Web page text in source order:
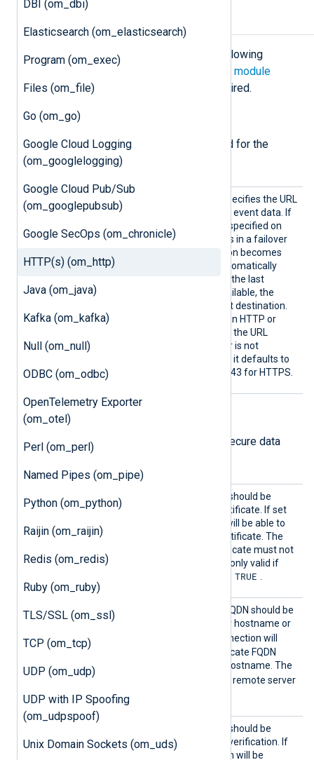
DBI (om_dbi)
Elasticsearch (om_elasticsearch)
Program (om_exec)
Files (om_file)
Go (om_go)
Google Cloud Logging
(om_googlelogging)
Google Cloud Pub/Sub
(om_googlepubsub)
Google SecOps (om_chronicle)
HTTP(s) (om_http)
Java (om_java)
Kafka (om_kafka)
Null (om_null)
ODBC (om_odbc)
OpenTelemetry Exporter
(om_otel)
Perl (om_perl)
Named Pipes (om_pipe)
Python (om_python)
Raijin (om_raijin)
Redis (om_redis)
Ruby (om_ruby)
TLS/SSL (om_ssl)
TCP (om_tcp)
UDP (om_udp)
UDP with IP Spoofing
(om_udpspoof)
Unix Domain Sockets (om_uds)
Configuration
Theom_httpmodule accepts the following
directives in addition to the
common module
directives
directive is required.
Required directives
The following directives are required for the
module to start.
URL
This mandatory directive specifies the URL
for the module to POST the event data. If
multiple URL directives are specified on
new lines, the module works in a failover
configuration. If a destination becomes
unavailable, the module automatically
fails over to the next one. If the last
destination becomes unavailable, the
module fails over to the first destination.
The module operates in plain HTTP or
HTTPS mode depending on the URL
provided. If the port number is not
explicitly defined in the URL, it defaults to
port 80 for HTTP and port 443 for HTTPS.
HTTPS directives
The following directives configure secure data
transfer via HTTPS.
HTTPSA
llowExp
Specifies if the connection should be
allowed with an expired certificate. If set
, the remote host will be able to
connect with an expired certificate. The
: the certificate must not
be expired. This directive is only valid if
TRUE
HTTPSA
llowHos
tnameVa
lidatio
Specifies if the certificate FQDN should be
validated against the server hostname or
, the connection will
only be allowed if the certificate FQDN
corresponds to the server hostname. The
: the remote server
hostname is not validated.
llowUnt
Specifies if the connection should be
allowed without certificate verification. If
, the connection will be